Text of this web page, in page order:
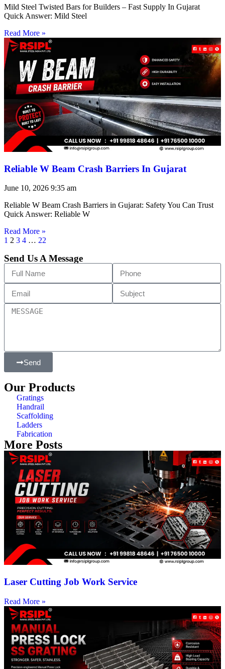
Mild Steel Twisted Bars for Builders – Fast Supply In Gujarat
Quick Answer: Mild Steel
Read More »
Reliable W Beam Crash Barriers In Gujarat
June 10, 2026 9:35 am
Reliable W Beam Crash Barriers in Gujarat: Safety You Can Trust
Quick Answer: Reliable W
Read More »
1 2 3 4 … 22
Send Us A Message
Send
Our Products
Gratings
Handrail
Scaffolding
Ladders
Fabrication
More Posts
Laser Cutting Job Work Service
Read More »